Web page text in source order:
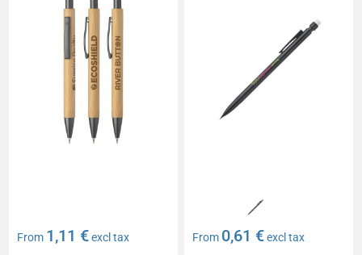
From 1,11 €excl tax From 0,61 €excl tax